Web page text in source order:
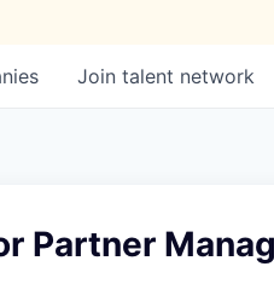
Join talent network
Partner